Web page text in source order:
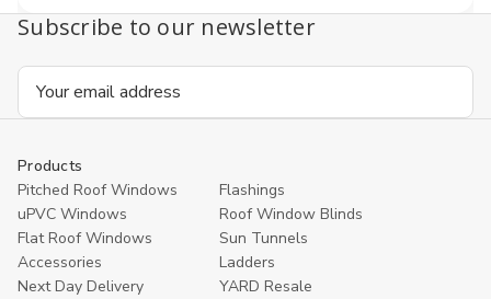
Subscribe to our newsletter
Email
Products
Pitched Roof Windows
Flashings
uPVC Windows
Roof Window Blinds
Flat Roof Windows
Sun Tunnels
Accessories
Ladders
Next Day Delivery
YARD Resale